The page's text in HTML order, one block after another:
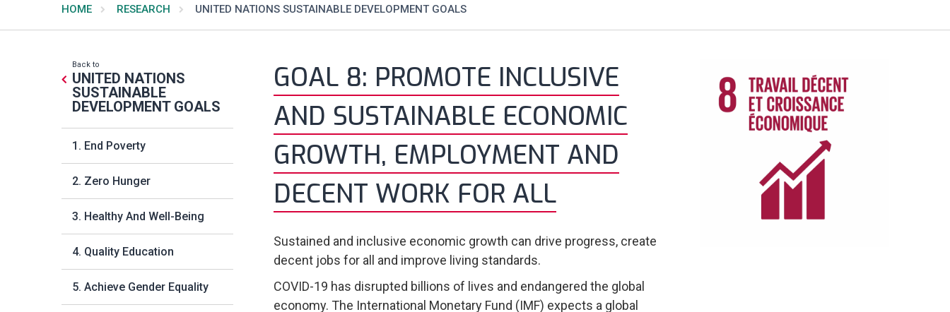
HOME RESEARCH UNITED NATIONS SUSTAINABLE DEVELOPMENT GOALS
Back to
UNITED NATIONS
SUSTAINABLE
DEVELOPMENT GOALS
1. End Poverty
2. Zero Hunger
3. Healthy And Well-Being
4. Quality Education
5. Achieve Gender Equality
GOAL 8: PROMOTE INCLUSIVE
AND SUSTAINABLE ECONOMIC
GROWTH, EMPLOYMENT AND
DECENT WORK FOR ALL
Sustained and inclusive economic growth can drive progress, create
decent jobs for all and improve living standards.
COVID-19 has disrupted billions of lives and endangered the global
economy. The International Monetary Fund (IMF) expects a global